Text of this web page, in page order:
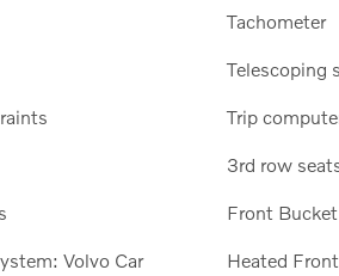
Volvo Car
Tachometer
Telescoping
Trip
3rd row
Front
Heated